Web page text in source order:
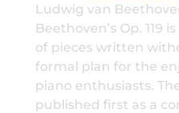
Ludwig van
Beethoven’s Op. 119
of pieces written
formal plan for the
piano enthusiasts.
published first as a